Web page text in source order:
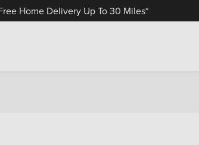
Home Delivery Up To 30 Miles*